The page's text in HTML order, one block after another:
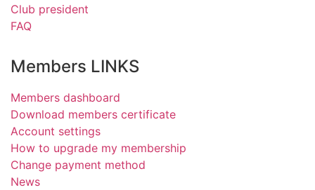
Club president
FAQ
Members LINKS
Members dashboard
Download members certificate
Account settings
How to upgrade my membership
Change payment method
News